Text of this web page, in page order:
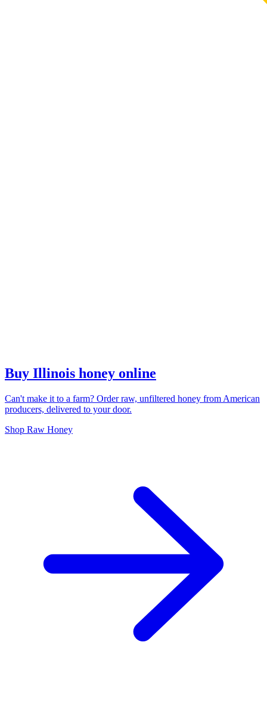
Buy Illinois honey online
Can't make it to a farm? Order raw, unfiltered honey from American
producers, delivered to your door.
Shop Raw Honey